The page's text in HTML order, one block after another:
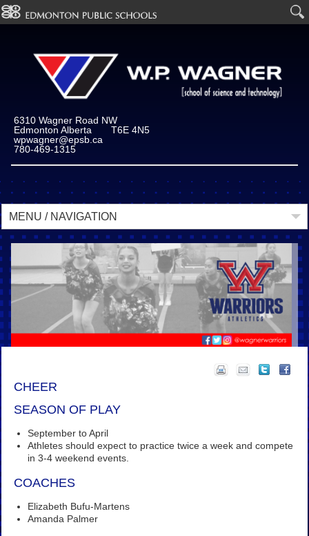
6310 Wagner Road NW
Edmonton Alberta T6E 4N5
wpwagner@epsb.ca
780-469-1315
MENU / NAVIGATION
CHEER
SEASON OF PLAY
September to April
Athletes should expect to practice twice a week and compete
in 3-4 weekend events.
COACHES
Elizabeth Bufu-Martens
Amanda Palmer